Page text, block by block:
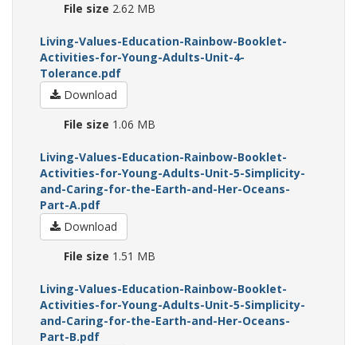
File size 2.62 MB
Living-Values-Education-Rainbow-Booklet-
Activities-for-Young-Adults-Unit-4-
Tolerance.pdf
Download
File size 1.06 MB
Living-Values-Education-Rainbow-Booklet-
Activities-for-Young-Adults-Unit-5-Simplicity-
and-Caring-for-the-Earth-and-Her-Oceans-
Part-A.pdf
Download
File size 1.51 MB
Living-Values-Education-Rainbow-Booklet-
Activities-for-Young-Adults-Unit-5-Simplicity-
and-Caring-for-the-Earth-and-Her-Oceans-
Part-B.pdf